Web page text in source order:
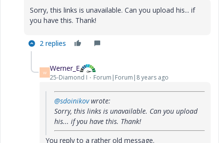
Sorry, this links is unavailable. Can you upload his... if
you have this. Thank!
2 replies
W Werner_E
25-Diamond I Forum|Forum|8 years ago
@sdoinikovwrote:
Sorry, this links is unavailable. Can you upload
his... if you have this. Thank!
You reply to a rather old message.